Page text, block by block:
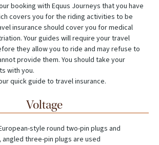
booking with Equus Journeys that you have
covers you for the riding activities to be
insurance should cover you for medical
Your guides will require your travel
they allow you to ride and may refuse to
provide them. You should take your
with you.
quick guide to travel insurance.
Voltage
style round two-pin plugs and
three-pin plugs are used